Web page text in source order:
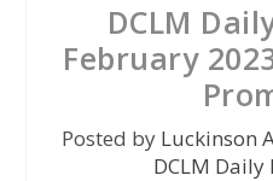
DCLM
February
Posted by Luckinson
DCLM Daily